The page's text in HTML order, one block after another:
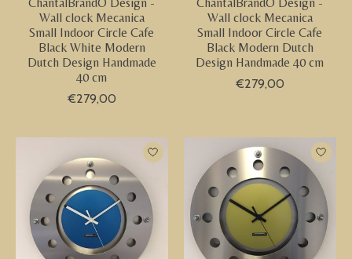
Wall clock Mecanica
Small Indoor Circle Cafe
Black White Modern
Dutch Design Handmade
40 cm
€279,00
Wall clock Mecanica
Small Indoor Circle Cafe
Black Modern Dutch
Design Handmade 40 cm
€279,00